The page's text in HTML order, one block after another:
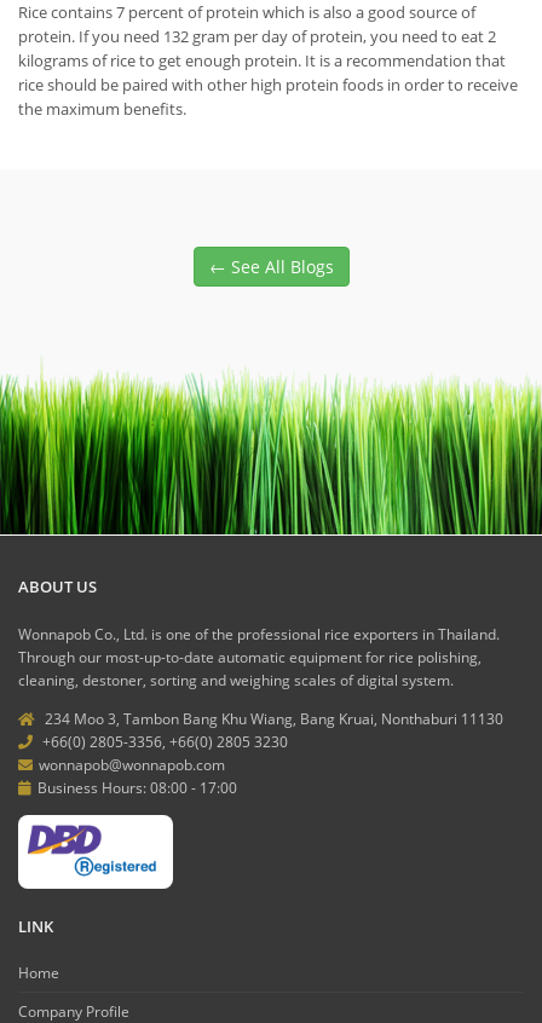
Rice contains 7 percent of protein which is also a good source of
protein. If you need 132 gram per day of protein, you need to eat 2
kilograms of rice to get enough protein. It is a recommendation that
rice should be paired with other high protein foods in order to receive
the maximum benefits.
← See All Blogs
ABOUT US
Wonnapob Co., Ltd. is one of the professional rice exporters in Thailand.
Through our most-up-to-date automatic equipment for rice polishing,
cleaning, destoner, sorting and weighing scales of digital system.
234 Moo 3, Tambon Bang Khu Wiang, Bang Kruai, Nonthaburi 11130
+66(0) 2805-3356, +66(0) 2805 3230
wonnapob@wonnapob.com
Business Hours: 08:00 - 17:00
LINK
Home
Company Profile